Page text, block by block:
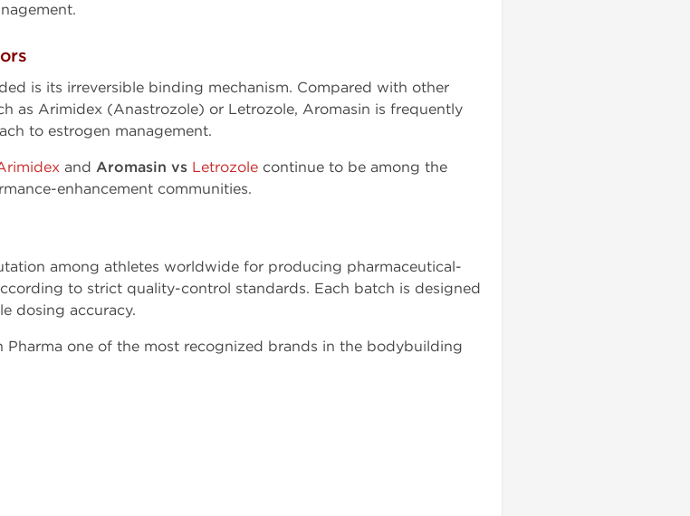
is its irreversible binding mechanism. Compared with other
as Arimidex (Anastrozole) or Letrozole, Aromasin is frequently
to estrogen management.
and Aromasin vs Letrozole continue to be among the
enhancement communities.
among athletes worldwide for producing pharmaceutical-
to strict quality-control standards. Each batch is designed
dosing accuracy.
one of the most recognized brands in the bodybuilding